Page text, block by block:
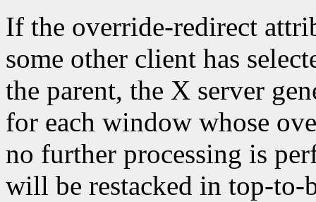
If the override-redirect
some other client has
the parent, the X server
for each window whose
no further processing is
will be restacked in top-to-